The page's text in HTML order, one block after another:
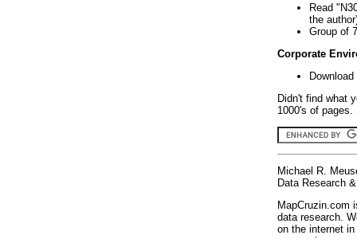
Read
the
Group of
Corporate
Didn't find what
1000's of
Michael R.
Data Research
MapCruzin.com
data research.
on the internet